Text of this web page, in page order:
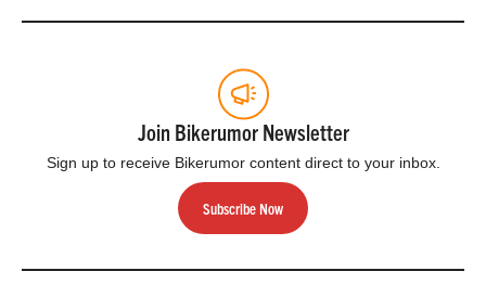
Join Bikerumor Newsletter
Sign up to receive Bikerumor content direct to your inbox.
Subscribe Now